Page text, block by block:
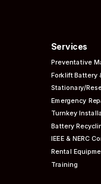
Services
Preventative
Forklift Battery
Stationary/
Emergency
Turnkey
Battery
IEEE & NERC
Rental
Training